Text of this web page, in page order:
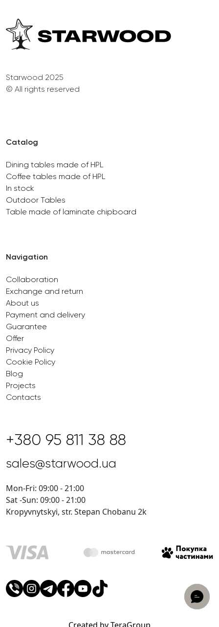
Starwood 2025
© All rights reserved
Catalog
Dining tables made of HPL
Coffee tables made of HPL
In stock
Outdoor Tables
Table made of laminate chipboard
Navigation
Collaboration
Exchange and return
About us
Payment and delivery
Guarantee
Offer
Privacy Policy
Cookie Policy
Blog
Projects
Contacts
+380 95 811 38 88
sales@starwood.ua
Mon-Fri: 09:00 - 21:00
Sat -Sun: 09:00 - 21:00
Kropyvnytskyi, str. Stepan Chobanu 2k